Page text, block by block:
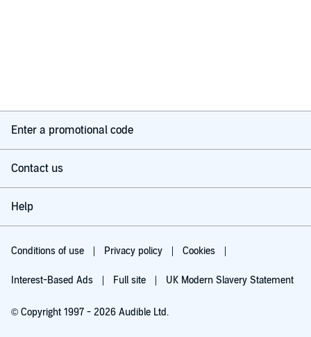
Enter a promotional code
Contact us
Help
Conditions of use Privacy policy Cookies
Interest-Based Ads Full site UK Modern Slavery Statement
© Copyright 1997 - 2026 Audible Ltd.